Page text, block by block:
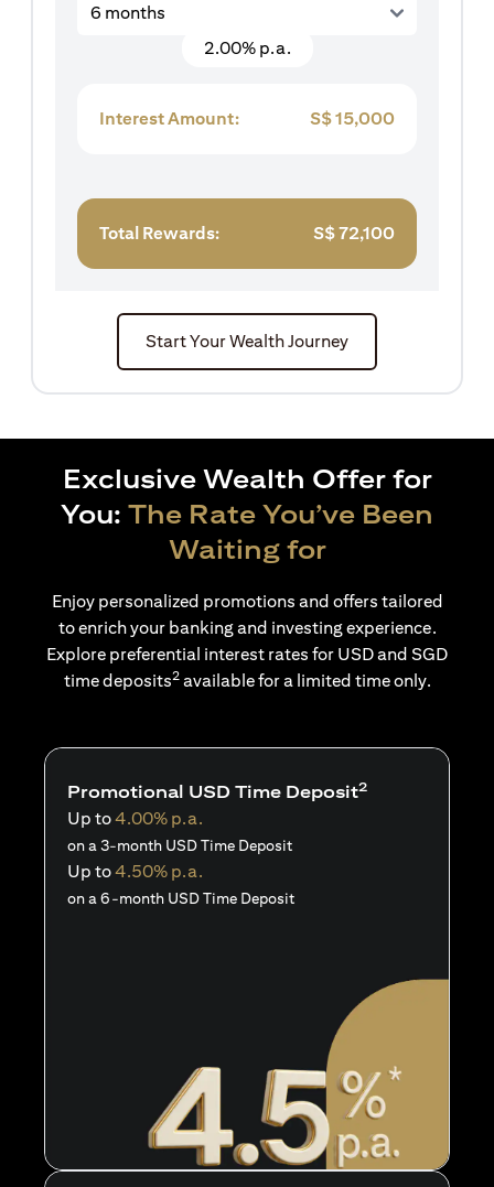
6 months
2.00% p.a.
Interest Amount: S$15,000
Total Rewards: S$72,100
Start Your Wealth Journey
Exclusive Wealth Offer for
You: The Rate You’ve Been
Waiting for
Enjoy personalized promotions and offers tailored
to enrich your banking and investing experience.
Explore preferential interest rates for USD and SGD
time deposits2available for a limited time only.
Promotional USD Time Deposit2
Up to4.00% p.a.
on a 3-month USD Time Deposit
Up to4.50% p.a.
on a 6-month USD Time Deposit